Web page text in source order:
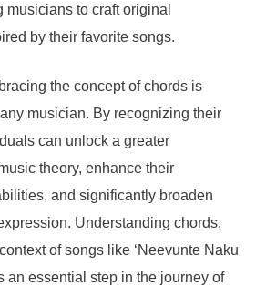
musicians to craft original
by their favorite songs.
the concept of chords is
musician. By recognizing their
can unlock a greater
theory, enhance their
and significantly broaden
Understanding chords,
of songs like ‘Neevunte Naku
an essential step in the journey of